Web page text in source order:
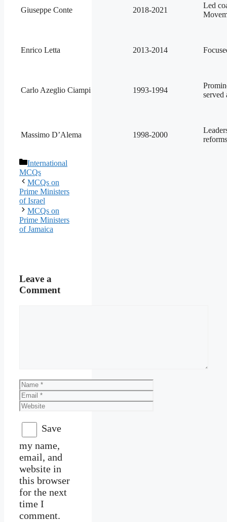
Giuseppe Conte 2018-2021
Led
Enrico Letta 2013-2014
Carlo Azeglio Ciampi 1993-1994
served
Massimo D’Alema 1998-2000
reforms
Categories
International
MCQs
MCQs on
Prime Ministers
of Israel
MCQs on
Prime Ministers
of Jamaica
Leave a
Comment
Name
Email
Website
Save
my name,
email, and
website in
this browser
for the next
time I
comment.